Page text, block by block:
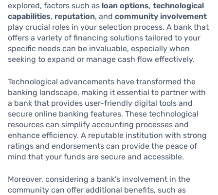
explored, factors such as loan options, technological
capabilities, reputation, and community involvement
play crucial roles in your selection process. A bank that
offers a variety of financing solutions tailored to your
specific needs can be invaluable, especially when
seeking to expand or manage cash flow effectively.
Technological advancements have transformed the
banking landscape, making it essential to partner with
a bank that provides user-friendly digital tools and
secure online banking features. These technological
resources can simplify accounting processes and
enhance efficiency. A reputable institution with strong
ratings and endorsements can provide the peace of
mind that your funds are secure and accessible.
Moreover, considering a bank’s involvement in the
community can offer additional benefits, such as